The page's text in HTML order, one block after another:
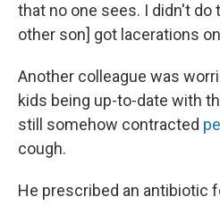
that no one sees. I didn't do
other son] got lacerations
Another colleague was
kids being up-to-date with
still somehow contracted
cough.
He prescribed an antibiotic